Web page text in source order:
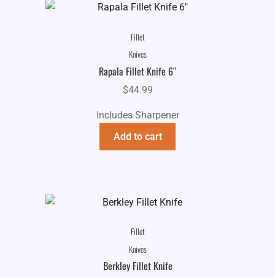
Fillet
Knives
Rapala Fillet Knife 6″
$44.99
Includes Sharpener
Add to cart
Fillet
Knives
Berkley Fillet Knife